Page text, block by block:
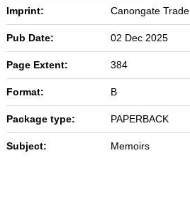
Imprint: Canongate Trade
Pub Date: 02 Dec 2025
Page Extent: 384
Format: B
Package type: PAPERBACK
Subject: Memoirs